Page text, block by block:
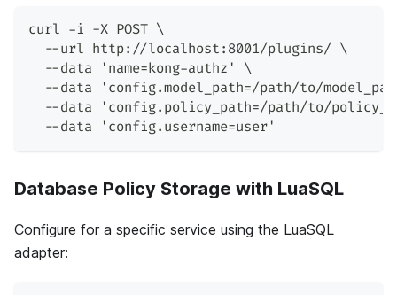
curl -i -X POST \
  --url http://localhost:8001/plugins/ \
  --data 'name=kong-authz' \
--data 'config.model_path=/path/to/
--data 'config.policy_path=/path/to/
  --data 'config.username=user'
Database Policy Storage with LuaSQL
Configure for a specific service using the LuaSQL
adapter: